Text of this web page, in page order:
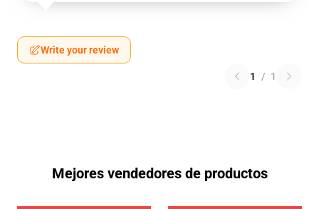
Write your review
1 / 1
Mejores vendedores de productos